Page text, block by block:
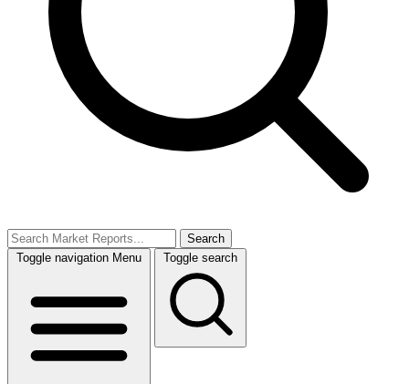
Search
Toggle navigation Menu Toggle search